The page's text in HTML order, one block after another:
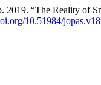
“The Reality of
10.51984/